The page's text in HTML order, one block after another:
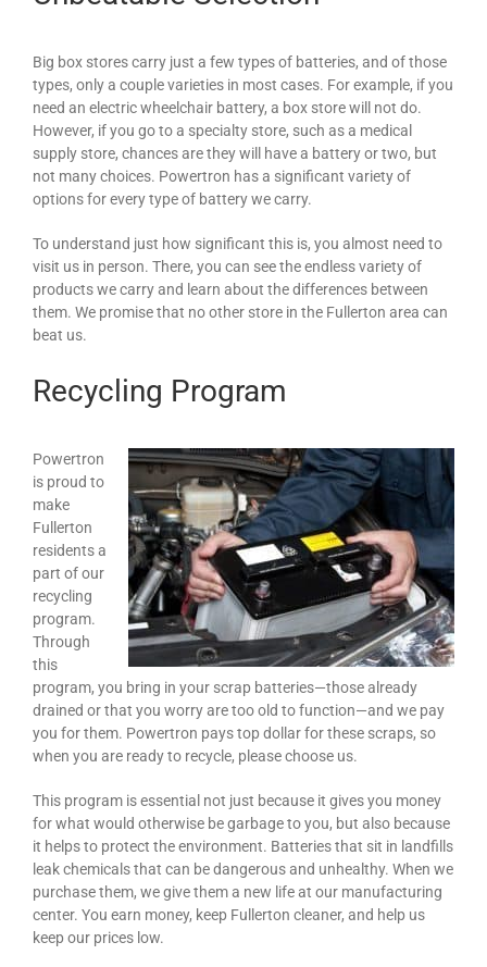
Big box stores carry just a few types of batteries, and of those
types, only a couple varieties in most cases. For example, if you
need an electric wheelchair battery, a box store will not do.
However, if you go to a specialty store, such as a medical
supply store, chances are they will have a battery or two, but
not many choices. Powertron has a significant variety of
options for every type of battery we carry.
To understand just how significant this is, you almost need to
visit us in person. There, you can see the endless variety of
products we carry and learn about the differences between
them. We promise that no other store in the Fullerton area can
beat us.
Recycling Program
Powertron
is proud to
make
Fullerton
residents a
part of our
recycling
program.
Through
this
program, you bring in your scrap batteries—those already
drained or that you worry are too old to function—and we pay
you for them. Powertron pays top dollar for these scraps, so
when you are ready to recycle, please choose us.
This program is essential not just because it gives you money
for what would otherwise be garbage to you, but also because
it helps to protect the environment. Batteries that sit in landfills
leak chemicals that can be dangerous and unhealthy. When we
purchase them, we give them a new life at our manufacturing
center. You earn money, keep Fullerton cleaner, and help us
keep our prices low.